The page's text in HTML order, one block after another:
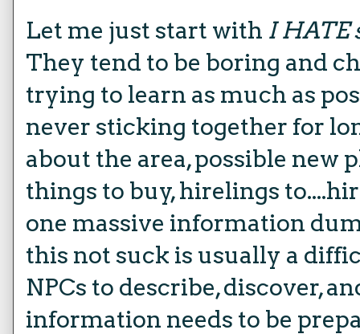
Let me just start with I HATE
They tend to be boring and
trying to learn as much as
never sticking together for
about the area, possible new
things to buy, hirelings
one massive information
this not suck is usually a
NPCs to describe, discover,
information needs to be